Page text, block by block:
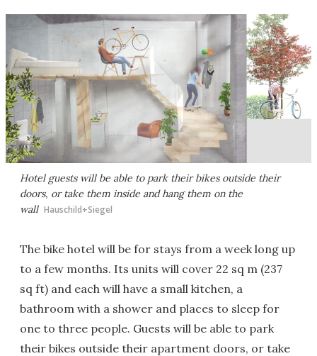
Hotel guests will be able to park their bikes outside their
doors, or take them inside and hang them on the
wall Hauschild+Siegel
The bike hotel will be for stays from a week long up
to a few months. Its units will cover 22 sq m (237
sq ft) and each will have a small kitchen, a
bathroom with a shower and places to sleep for
one to three people. Guests will be able to park
their bikes outside their apartment doors, or take